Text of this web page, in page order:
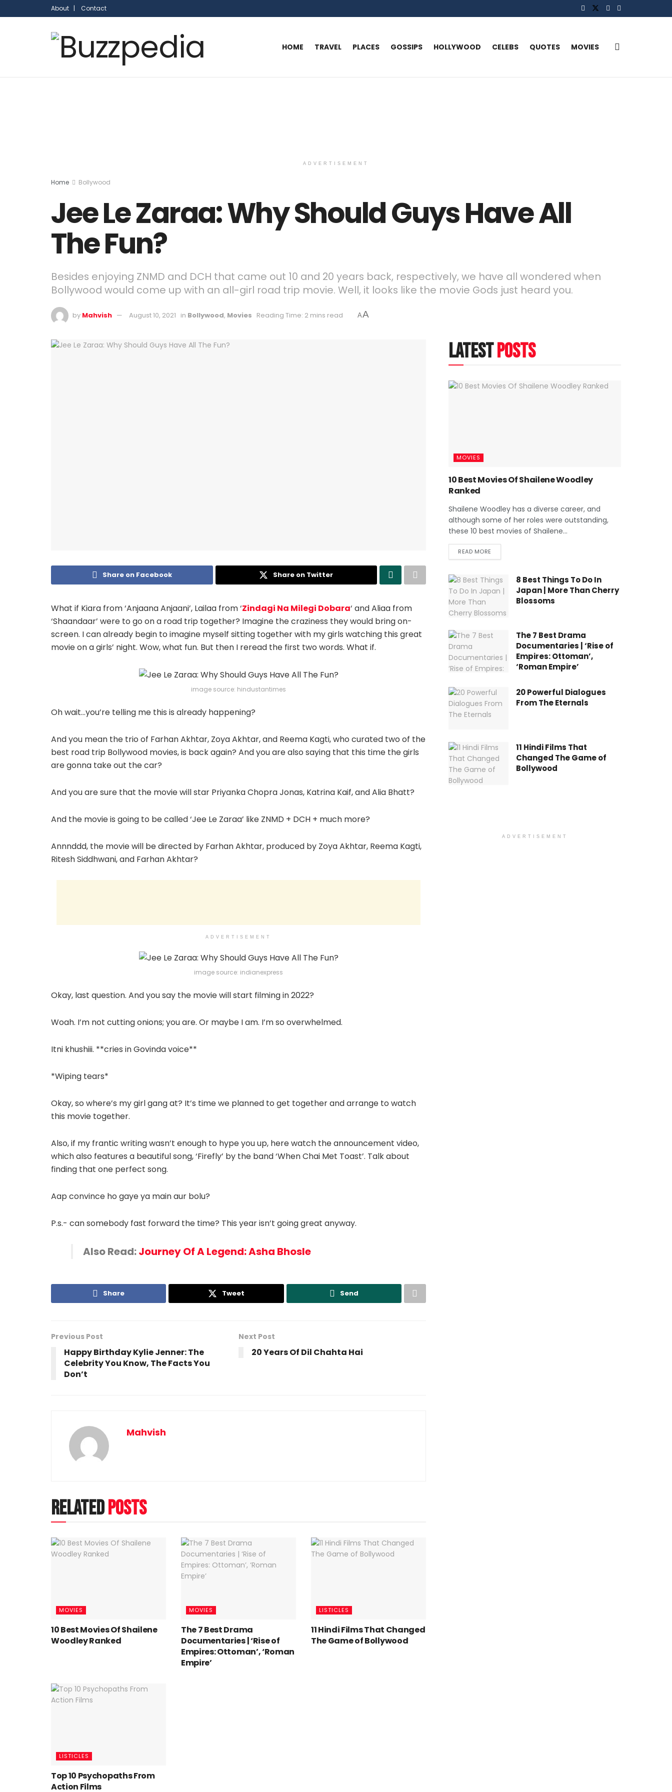
About | Contact
HOME TRAVEL PLACES GOSSIPS HOLLYWOOD CELEBS QUOTES MOVIES
ADVERTISEMENT
Home Bollywood
Jee Le Zaraa: Why Should Guys Have All
The Fun?
Besides enjoying ZNMD and DCH that came out 10 and 20 years back, respectively, we have all wondered when
Bollywood would come up with an all-girl road trip movie. Well, it looks like the movie Gods just heard you.
by Mahvish August 10, 2021 in Bollywood, Movies Reading Time: 2 mins read AA
Share on Facebook Share on Twitter
What if Kiara from ‘Anjaana Anjaani’, Lailaa from ‘Zindagi Na Milegi Dobara‘ and Aliaa from
‘Shaandaar’ were to go on a road trip together? Imagine the craziness they would bring on-
screen. I can already begin to imagine myself sitting together with my girls watching this great
movie on a girls’ night. Wow, what fun. But then I reread the first two words. What if.
image source: hindustantimes
Oh wait…you’re telling me this is already happening?
And you mean the trio of Farhan Akhtar, Zoya Akhtar, and Reema Kagti, who curated two of the
best road trip Bollywood movies, is back again? And you are also saying that this time the girls
are gonna take out the car?
And you are sure that the movie will star Priyanka Chopra Jonas, Katrina Kaif, and Alia Bhatt?
And the movie is going to be called ‘Jee Le Zaraa’ like ZNMD + DCH + much more?
Annnddd, the movie will be directed by Farhan Akhtar, produced by Zoya Akhtar, Reema Kagti,
Ritesh Siddhwani, and Farhan Akhtar?
ADVERTISEMENT
image source: indianexpress
Okay, last question. And you say the movie will start filming in 2022?
Woah. I’m not cutting onions; you are. Or maybe I am. I’m so overwhelmed.
Itni khushiii. **cries in Govinda voice**
*Wiping tears*
Okay, so where’s my girl gang at? It’s time we planned to get together and arrange to watch
this movie together.
Also, if my frantic writing wasn’t enough to hype you up, here watch the announcement video,
which also features a beautiful song, ‘Firefly’ by the band ‘When Chai Met Toast’. Talk about
finding that one perfect song.
Aap convince ho gaye ya main aur bolu?
P.s.- can somebody fast forward the time? This year isn’t going great anyway.
Also Read:Journey Of A Legend: Asha Bhosle
Share Tweet Send
Previous Post
Happy Birthday Kylie Jenner: The
Celebrity You Know, The Facts You
Don’t
Next Post
20 Years Of Dil Chahta Hai
Mahvish
RelatedPosts
MOVIES
10 Best Movies Of Shailene
Woodley Ranked
MOVIES
The 7 Best Drama
Documentaries | ‘Rise of
Empires: Ottoman’, ‘Roman
Empire’
LISTICLES
11 Hindi Films That Changed
The Game of Bollywood
LISTICLES
Top 10 Psychopaths From
Action Films
latestposts
MOVIES
10 Best Movies Of Shailene Woodley
Ranked
Shailene Woodley has a diverse career, and
although some of her roles were outstanding,
these 10 best movies of Shailene...
READ MORE
8 Best Things To Do In
Japan | More Than Cherry
Blossoms
The 7 Best Drama
Documentaries | ‘Rise of
Empires: Ottoman’,
‘Roman Empire’
20 Powerful Dialogues
From The Eternals
11 Hindi Films That
Changed The Game of
Bollywood
ADVERTISEMENT